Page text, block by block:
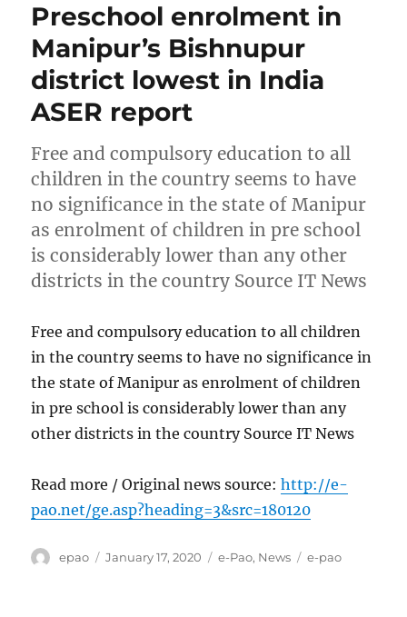
Preschool enrolment in
Manipur’s Bishnupur
district lowest in India
ASER report
Free and compulsory education to all
children in the country seems to have
no significance in the state of Manipur
as enrolment of children in pre school
is considerably lower than any other
districts in the country Source IT News
Free and compulsory education to all children
in the country seems to have no significance in
the state of Manipur as enrolment of children
in pre school is considerably lower than any
other districts in the country Source IT News
Read more / Original news source:http://e-
pao.net/ge.asp?heading=3&src=180120
Author
epao
Posted
January 17, 2020 Categories
e-Pao, News Tags
e-pao